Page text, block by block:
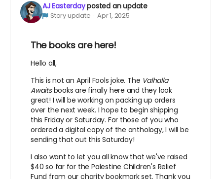
AJ Easterdayposted an update
Story update Apr 1, 2025
The books are here!
Hello all,
This is not an April Fools joke. The Valhalla
Awaitsbooks are finally here and they look
great! I will be working on packing up orders
over the next week. I hope to begin shipping
this Friday or Saturday. For those of you who
ordered a digital copy of the anthology, I will be
sending that out this Saturday!
I also want to let you all know that we've raised
$40 so far for the Palestine Children's Relief
Fund from our charity bookmark set. Thank you